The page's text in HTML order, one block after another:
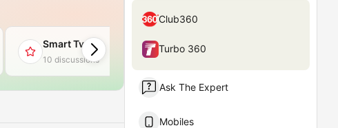
Smart Tv
10 discussions
Apple MacBook
Club360
Turbo 360
Ask The Expert
Mobiles